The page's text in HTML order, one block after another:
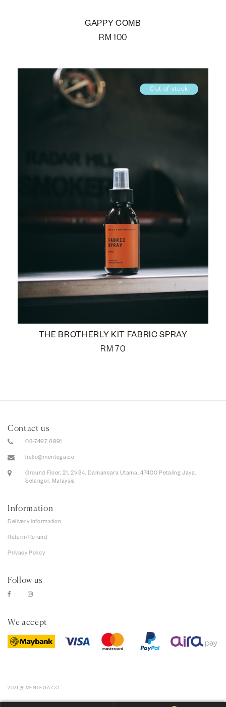
GAPPY COMB
RM 100
Out of stock
THE BROTHERLY KIT FABRIC SPRAY
RM 70
Contact us
03-7497 6891
hello@mentega.co
Ground Floor, 21, 21/34, Damansara Utama, 47400 Petaling Jaya,
Selangor, Malaysia
Information
Delivery information
Return/Refund
Privacy Policy
Follow us
We accept
2021 @ MENTEGA.CO